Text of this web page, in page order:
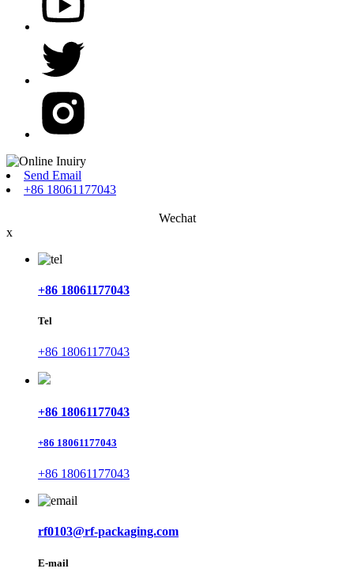
Send Email
+86 18061177043
Wechat
x
+86 18061177043
Tel
+86 18061177043
+86 18061177043
+86 18061177043
+86 18061177043
rf0103@rf-packaging.com
E-mail